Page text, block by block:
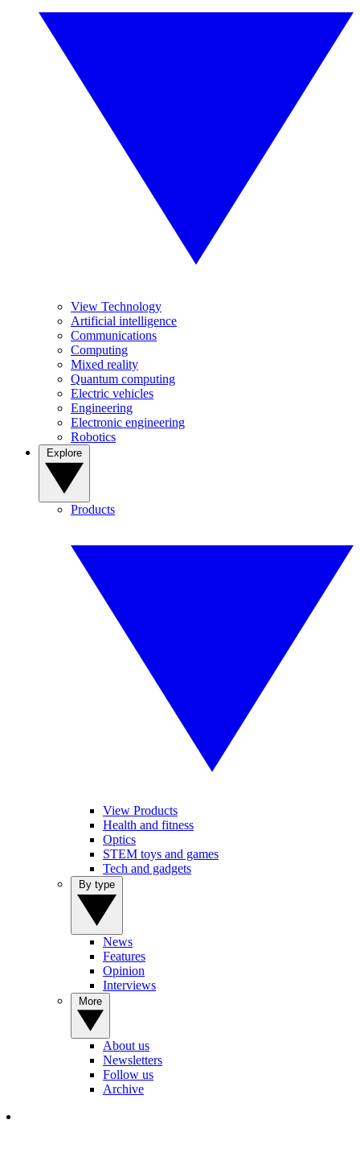
View Technology
Artificial intelligence
Communications
Computing
Mixed reality
Quantum computing
Electric vehicles
Engineering
Electronic engineering
Robotics
Products
View Products
Health and fitness
Optics
STEM toys and games
Tech and gadgets
News
Features
Opinion
Interviews
About us
Newsletters
Follow us
Archive